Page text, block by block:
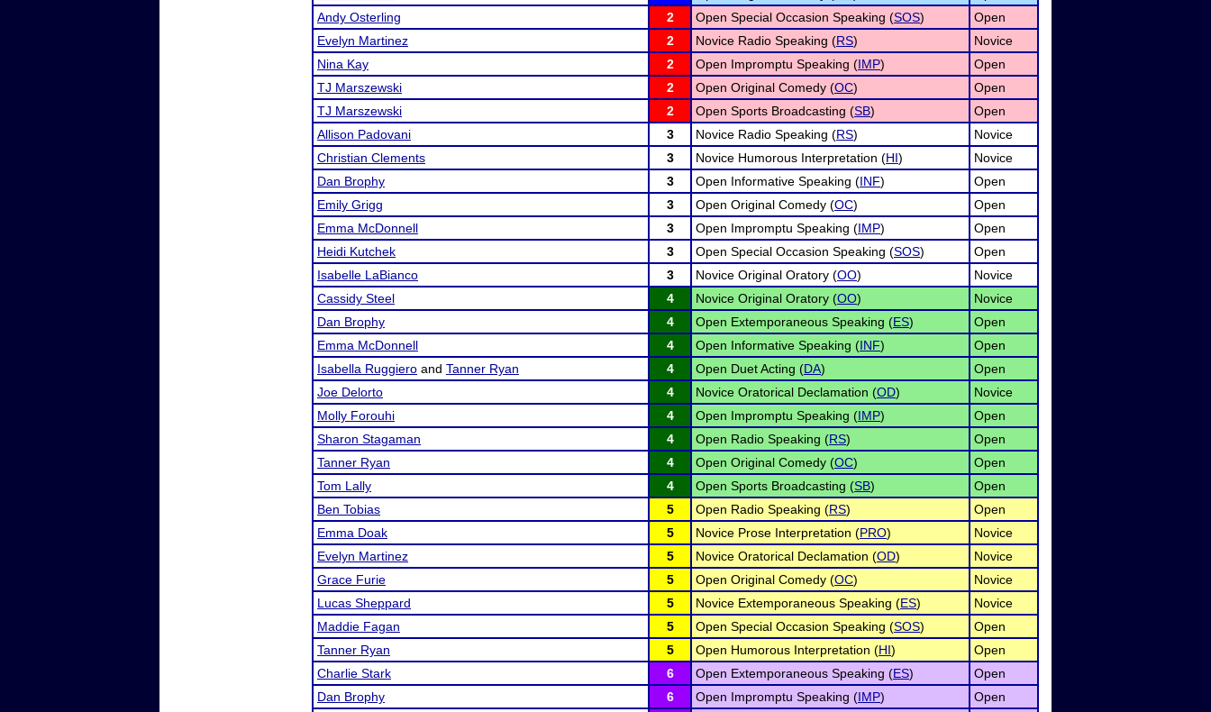
Andy Osterling
2 Open Special Occasion Speaking (SOS)
Open
Evelyn Martinez
2 Novice Radio Speaking (RS)
Novice
Nina Kay
2 Open Impromptu Speaking (IMP)
Open
TJ Marszewski
2 Open Original Comedy (OC)
Open
TJ Marszewski
2 Open Sports Broadcasting (SB)
Open
Allison Padovani
3 Novice Radio Speaking (RS)
Novice
Christian Clements
3 Novice Humorous Interpretation (HI)
Novice
Dan Brophy
3 Open Informative Speaking (INF)
Open
Emily Grigg
3 Open Original Comedy (OC)
Open
Emma McDonnell
3 Open Impromptu Speaking (IMP)
Open
Heidi Kutchek
3 Open Special Occasion Speaking (SOS)
Open
Isabelle LaBianco
3 Novice Original Oratory (OO)
Novice
Cassidy Steel
4 Novice Original Oratory (OO)
Novice
Dan Brophy
4 Open Extemporaneous Speaking (ES)
Open
Emma McDonnell
4 Open Informative Speaking (INF)
Open
Isabella Ruggiero and Tanner Ryan 4 Open Duet Acting (DA)
Open
Joe Delorto
4 Novice Oratorical Declamation (OD)
Novice
Molly Forouhi
4 Open Impromptu Speaking (IMP)
Open
Sharon Stagaman
4 Open Radio Speaking (RS)
Open
Tanner Ryan
4 Open Original Comedy (OC)
Open
Tom Lally
4 Open Sports Broadcasting (SB)
Open
Ben Tobias
5 Open Radio Speaking (RS)
Open
Emma Doak
5 Novice Prose Interpretation (PRO)
Novice
Evelyn Martinez
5 Novice Oratorical Declamation (OD)
Novice
Grace Furie
5 Open Original Comedy (OC)
Novice
Lucas Sheppard
5 Novice Extemporaneous Speaking (ES)
Novice
Maddie Fagan
5 Open Special Occasion Speaking (SOS)
Open
Tanner Ryan
5 Open Humorous Interpretation (HI)
Open
Charlie Stark
6 Open Extemporaneous Speaking (ES)
Open
Dan Brophy
6 Open Impromptu Speaking (IMP)
Open